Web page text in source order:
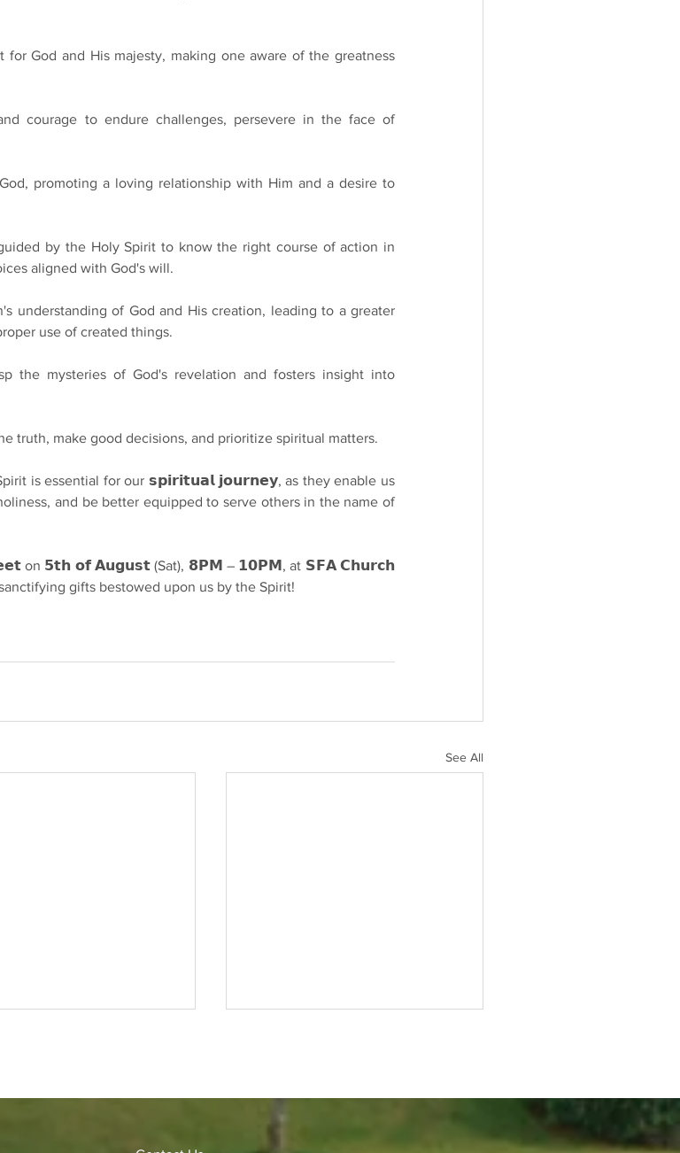
God and His majesty, making one aware of the greatness
courage to endure challenges, persevere in the face of
promoting a loving relationship with Him and a desire to
by the Holy Spirit to know the right course of action in
aligned with God's will.
understanding of God and His creation, leading to a greater
use of created things.
the mysteries of God's revelation and fosters insight into
make good decisions, and prioritize spiritual matters.
is essential for our 𝘀𝗽𝗶𝗿𝗶𝘁𝘂𝗮𝗹 𝗷𝗼𝘂𝗿𝗻𝗲𝘆, as they enable us
and be better equipped to serve others in the name of
on 𝟱𝘁𝗵 𝗼𝗳 𝗔𝘂𝗴𝘂𝘀𝘁 (Sat), 𝟴𝗣𝗠 – 𝟭𝟬𝗣𝗠, at 𝗦𝗙𝗔 𝗖𝗵𝘂𝗿𝗰𝗵
gifts bestowed upon us by the Spirit!
See All